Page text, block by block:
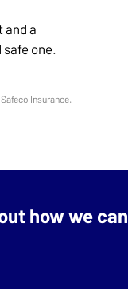
and a
one.
Insurance.
how we can